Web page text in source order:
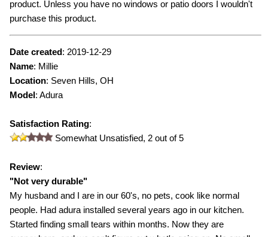
product. Unless you have no windows or patio doors I wouldn't
purchase this product.
Date created: 2019-12-29
Name: Millie
Location: Seven Hills, OH
Model:Adura
Satisfaction Rating:
Somewhat Unsatisfied, 2 out of 5
Review:
"Not very durable"
My husband and I are in our 60's, no pets, cook like normal
people. Had adura installed several years ago in our kitchen.
Started finding small tears within months. Now they are